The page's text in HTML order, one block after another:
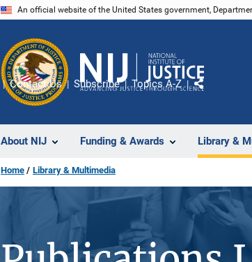
An official website of the United States government,
About NIJ Funding & Awards Library &
Contact Us Subscribe Topics A-Z
Share
Home Library & Multimedia